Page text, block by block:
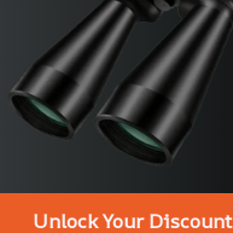
Unlock Your Discount